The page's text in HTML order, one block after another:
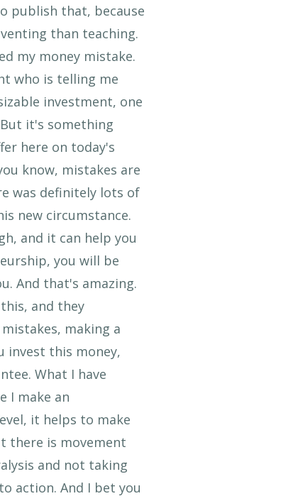
publish that, because
than teaching.
my money mistake.
who is telling me
investment, one
it's something
here on today's
know, mistakes are
was definitely lots of
new circumstance.
and it can help you
you will be
And that's amazing.
and they
making a
invest this money,
What I have
I make an
it helps to make
there is movement
and not taking
action. And I bet you